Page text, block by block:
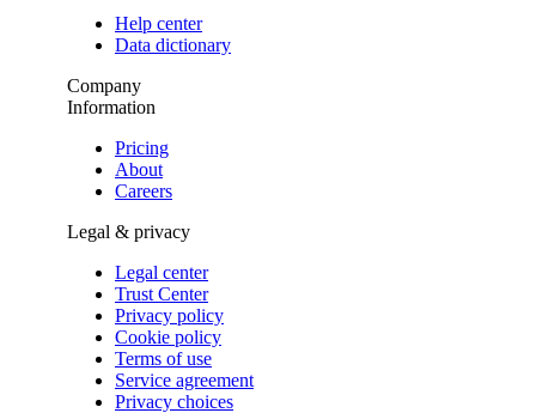
Help center
Data dictionary
Company
Information
Pricing
About
Careers
Legal & privacy
Legal center
Trust Center
Privacy policy
Cookie policy
Terms of use
Service agreement
Privacy choices